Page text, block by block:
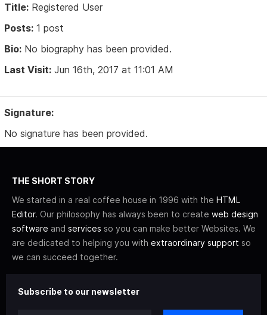
Title: Registered User
Posts: 1 post
Bio: No biography has been provided.
Last Visit: Jun 16th, 2017 at 11:01 AM
Signature:
No signature has been provided.
THE SHORT STORY
We started in a real coffee house in 1996 with the HTML
Editor. Our philosophy has always been to create web design
software and services so you can make better Websites. We
are dedicated to helping you with extraordinary support so
we can succeed together.
Subscribe to our newsletter